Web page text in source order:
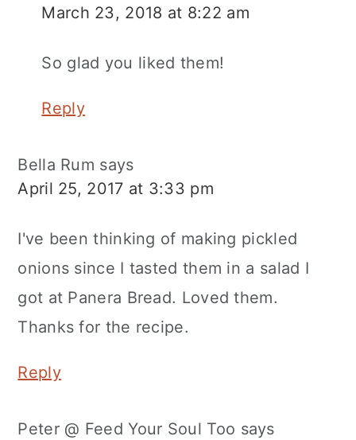
March 23, 2018 at 8:22 am
So glad you liked them!
Reply
Bella Rum says
April 25, 2017 at 3:33 pm
I've been thinking of making pickled
onions since I tasted them in a salad I
got at Panera Bread. Loved them.
Thanks for the recipe.
Reply
Peter @ Feed Your Soul Too says